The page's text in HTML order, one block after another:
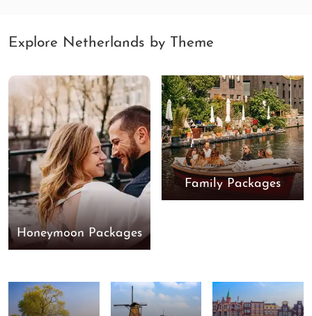
Explore Netherlands by Theme
Honeymoon Packages
Family Packages